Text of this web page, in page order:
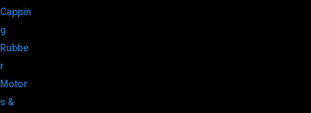
Cappin
g
Rubbe
r
Motor
s &